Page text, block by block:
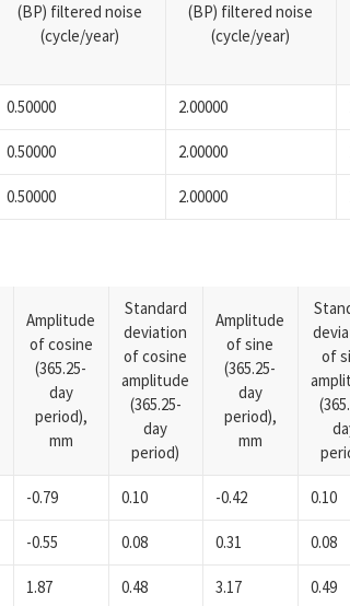
(BP) filtered noise
(cycle/year)
(BP) filtered noise
(cycle/year)
0.50000 2.00000
0.50000 2.00000
0.50000 2.00000
Amplitude
of cosine
(365.25-
day
period),
mm
Standard
deviation
of cosine
amplitude
(365.25-
day
period)
Amplitude
of sine
(365.25-
day
period),
mm
of
-0.79 0.10 -0.42 0.10
-0.55 0.08 0.31 0.08
1.87 0.48 3.17 0.49